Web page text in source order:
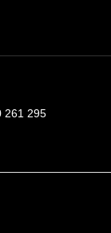
261 295